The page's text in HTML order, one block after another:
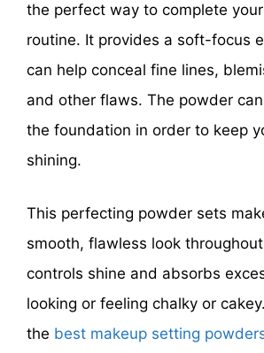
the perfect way to complete
routine. It provides a soft-focus
can help conceal fine lines,
and other flaws. The powder
the foundation in order to keep
shining.
This perfecting powder sets
smooth, flawless look
controls shine and absorbs
looking or feeling chalky or
the best makeup setting